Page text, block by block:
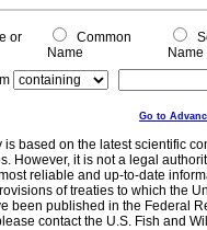
or
Common
Name
Name
Go to
is based on the latest scientific
However, it is not a legal
reliable and up-to-date
of treaties to which the
been published in the Federal
contact the U.S. Fish and